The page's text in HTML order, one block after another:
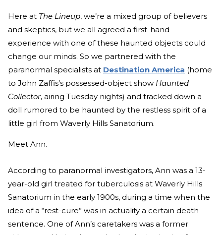
Here at The Lineup, we’re a mixed group of believers
and skeptics, but we all agreed a first-hand
experience with one of these haunted objects could
change our minds. So we partnered with the
paranormal specialists at Destination America (home
to John Zaffis’s possessed-object show Haunted
Collector, airing Tuesday nights) and tracked down a
doll rumored to be haunted by the restless spirit of a
little girl from Waverly Hills Sanatorium.
Meet Ann.
According to paranormal investigators, Ann was a 13-
year-old girl treated for tuberculosis at Waverly Hills
Sanatorium in the early 1900s, during a time when the
idea of a “rest-cure” was in actuality a certain death
sentence. One of Ann’s caretakers was a former